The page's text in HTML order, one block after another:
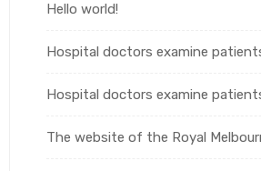
Hello world!
Hospital doctors examine
Hospital doctors examine
The website of the Royal